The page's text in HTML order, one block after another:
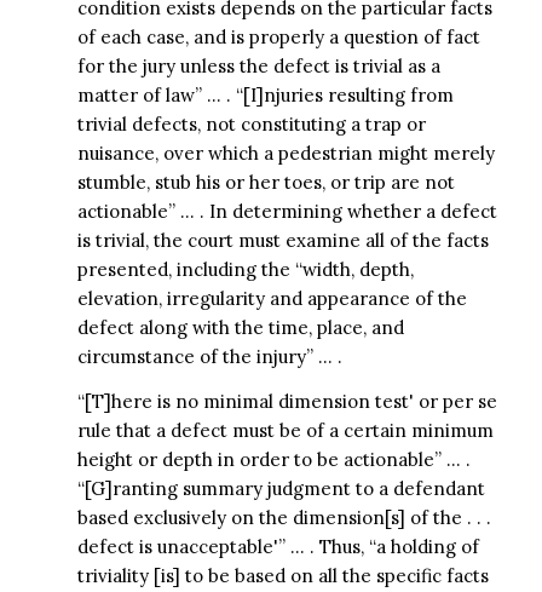
condition exists depends on the particular facts
of each case, and is properly a question of fact
for the jury unless the defect is trivial as a
matter of law” … . “[I]njuries resulting from
trivial defects, not constituting a trap or
nuisance, over which a pedestrian might merely
stumble, stub his or her toes, or trip are not
actionable” … . In determining whether a defect
is trivial, the court must examine all of the facts
presented, including the “width, depth,
elevation, irregularity and appearance of the
defect along with the time, place, and
circumstance of the injury” … .
“[T]here is no minimal dimension test' or per se
rule that a defect must be of a certain minimum
height or depth in order to be actionable” … .
“[G]ranting summary judgment to a defendant
based exclusively on the dimension[s] of the . . .
defect is unacceptable'” … . Thus, “a holding of
triviality [is] to be based on all the specific facts